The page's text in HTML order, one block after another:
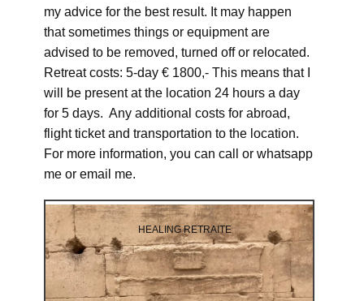
my advice for the best result. It may happen
that sometimes things or equipment are
advised to be removed, turned off or relocated.
Retreat costs: 5-day € 1800,- This means that I
will be present at the location 24 hours a day
for 5 days. Any additional costs for abroad,
flight ticket and transportation to the location.
For more information, you can call or whatsapp
me or email me.
HEALING RETRAITE